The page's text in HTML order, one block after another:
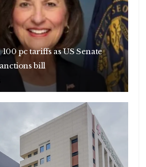
pc tariffs as US Senate
bill